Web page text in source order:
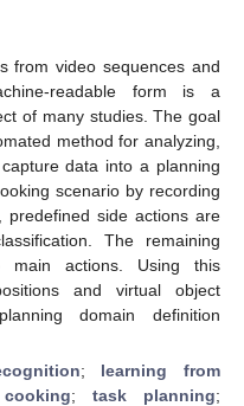
from video sequences and
readable form is a
of many studies. The goal
method for analyzing,
data into a planning
scenario by recording
side actions are
The remaining
main actions. Using this
and virtual object
domain definition
; learning from
; task planning;